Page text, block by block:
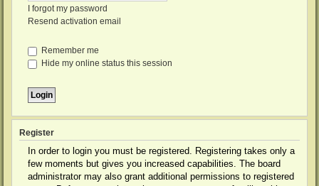
I forgot my password
Resend activation email
Remember me
Hide my online status this session
Register
In order to login you must be registered. Registering takes only a
few moments but gives you increased capabilities. The board
administrator may also grant additional permissions to registered